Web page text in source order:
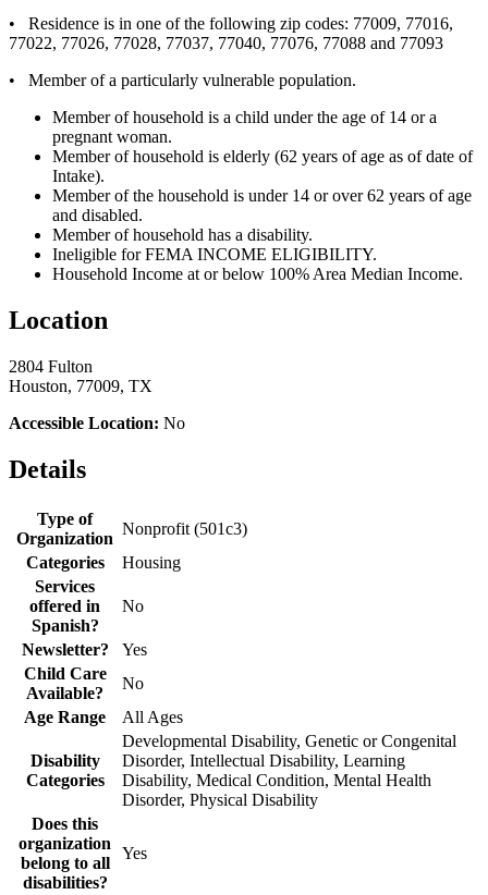
• Residence is in one of the following zip codes: 77009, 77016,
77022, 77026, 77028, 77037, 77040, 77076, 77088 and 77093
• Member of a particularly vulnerable population.
Member of household is a child under the age of 14 or a
pregnant woman.
Member of household is elderly (62 years of age as of date of
Intake).
Member of the household is under 14 or over 62 years of age
and disabled.
Member of household has a disability.
Ineligible for FEMA INCOME ELIGIBILITY.
Household Income at or below 100% Area Median Income.
Location
2804 Fulton
Houston, 77009, TX
Accessible Location: No
Details
Type of
Organization
Nonprofit (501c3)
Categories
Housing
Services
offered in
Spanish?
No
Newsletter?
Yes
Child Care
Available?
No
Age Range
All Ages
Disability
Categories
Developmental Disability, Genetic or Congenital
Disorder, Intellectual Disability, Learning
Disability, Medical Condition, Mental Health
Disorder, Physical Disability
Does this
organization
belong to all
disabilities?
Yes